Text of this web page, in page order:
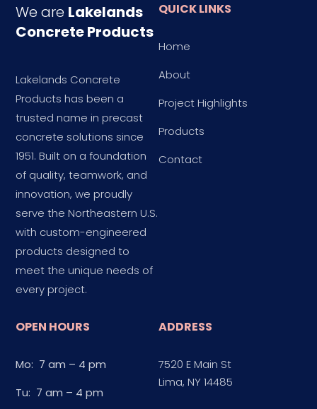
We are Lakelands
Concrete Products
Lakelands Concrete
Products has been a
trusted name in precast
concrete solutions since
1951. Built on a foundation
of quality, teamwork, and
innovation, we proudly
serve the Northeastern U.S.
with custom-engineered
products designed to
meet the unique needs of
every project.
QUICK LINKS
Home
About
Project Highlights
Products
Contact
OPEN HOURS
Mo: 7 am – 4 pm
Tu: 7 am – 4 pm
ADDRESS
7520 E Main St
Lima, NY 14485